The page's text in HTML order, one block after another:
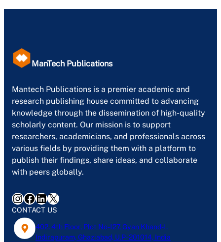
ManTech Publications
Mantech Publications is a premier academic and
research publishing house committed to advancing
knowledge through the dissemination of high-quality
scholarly content. Our mission is to support
researchers, academicians, and professionals across
various fields by providing them with a platform to
publish their findings, share ideas, and collaborate
with peers globally.
InstagramFacebook LinkedIn X
CONTACT US
402, 4th Floor, Plot No-127, Gyan Khand-1,
Indirapuram, Ghaziabad, U.P- 201014, India